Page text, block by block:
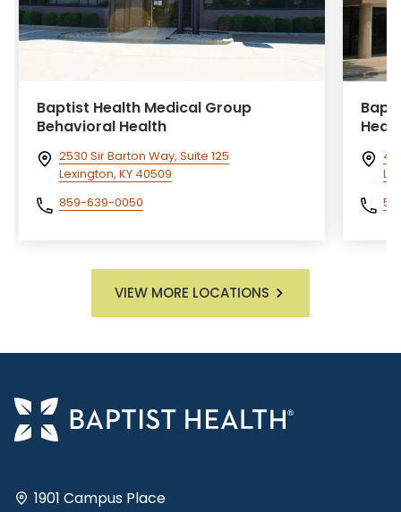
Baptist Health Medical Group
Behavioral Health
2530 Sir Barton Way, Suite 125
Lexington, KY 40509
859-639-0050
VIEW MORE LOCATIONS
1901 Campus Place